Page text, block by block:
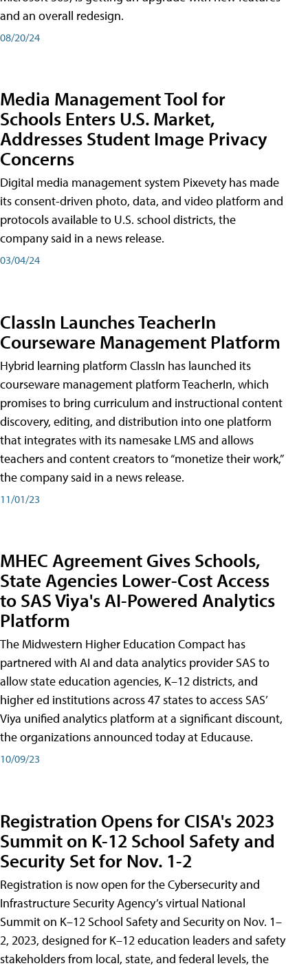
and an overall redesign.
08/20/24
Media Management Tool for
Schools Enters U.S. Market,
Addresses Student Image Privacy
Concerns
Digital media management system Pixevety has made
its consent-driven photo, data, and video platform and
protocols available to U.S. school districts, the
company said in a news release.
03/04/24
ClassIn Launches TeacherIn
Courseware Management Platform
Hybrid learning platform ClassIn has launched its
courseware management platform TeacherIn, which
promises to bring curriculum and instructional content
discovery, editing, and distribution into one platform
that integrates with its namesake LMS and allows
teachers and content creators to “monetize their work,”
the company said in a news release.
11/01/23
MHEC Agreement Gives Schools,
State Agencies Lower-Cost Access
to SAS Viya's AI-Powered Analytics
Platform
The Midwestern Higher Education Compact has
partnered with AI and data analytics provider SAS to
allow state education agencies, K–12 districts, and
higher ed institutions across 47 states to access SAS’
Viya unified analytics platform at a significant discount,
the organizations announced today at Educause.
10/09/23
Registration Opens for CISA's 2023
Summit on K-12 School Safety and
Security Set for Nov. 1-2
Registration is now open for the Cybersecurity and
Infrastructure Security Agency’s virtual National
Summit on K–12 School Safety and Security on Nov. 1–
2, 2023, designed for K–12 education leaders and safety
stakeholders from local, state, and federal levels, the